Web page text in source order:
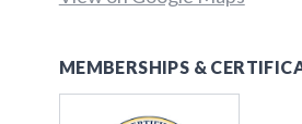
MEMBERSHIPS &